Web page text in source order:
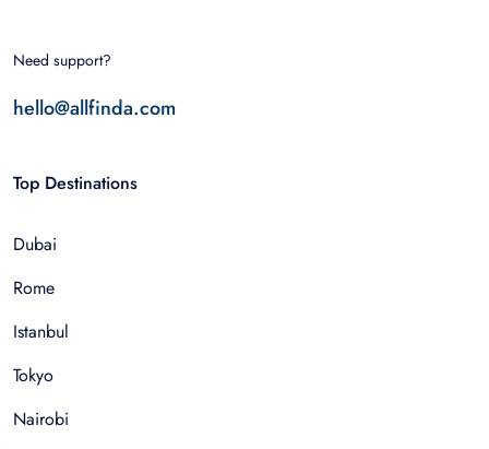
Need support?
hello@allfinda.com
Top Destinations
Dubai
Rome
Istanbul
Tokyo
Nairobi